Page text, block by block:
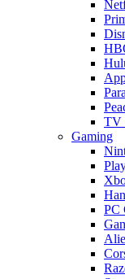
TV
Gaming
PC